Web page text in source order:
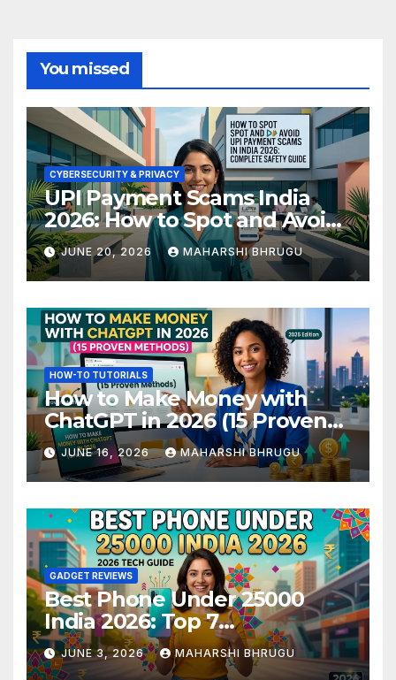
You missed
CYBERSECURITY & PRIVACY
UPI Payment Scams India
2026: How to Spot and Avoid
Fraud
JUNE 20, 2026 MAHARSHI BHRUGU
HOW-TO TUTORIALS
How to Make Money with
ChatGPT in 2026 (15 Proven
Methods)
JUNE 16, 2026 MAHARSHI BHRUGU
GADGET REVIEWS
Best Phone Under 25000
India 2026: Top 7
Smartphones Tested and
Ranked
JUNE 3, 2026 MAHARSHI BHRUGU